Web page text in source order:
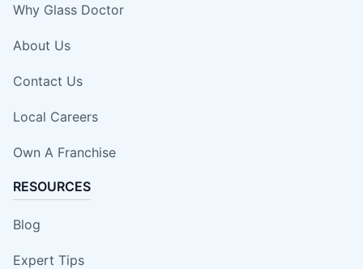
Why Glass Doctor
About Us
Contact Us
Local Careers
Own A Franchise
RESOURCES
Blog
Expert Tips